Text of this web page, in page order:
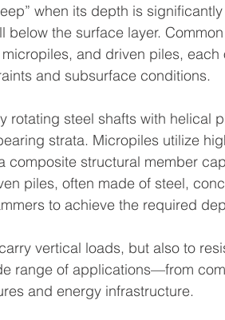
when its depth is
the surface layer.
and driven piles, each
and subsurface conditions.
rotating steel shafts with helical
strata. Micropiles utilize
composite structural member
piles, often made of steel,
to achieve the required
vertical loads, but also to
range of applications—from
and energy infrastructure.